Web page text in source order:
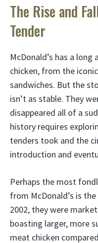
The Rise and
Tender
McDonald’s has a
chicken, from the
sandwiches. But the
isn’t as stable. They
disappeared all of a
history requires
tenders took and the
introduction and
Perhaps the most
from McDonald’s is
2002, they were
boasting larger, more
meat chicken